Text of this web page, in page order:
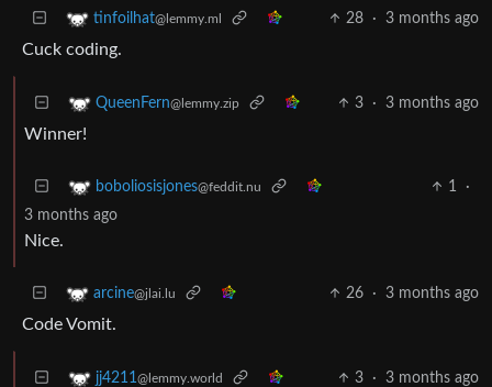
tinfoilhat@lemmy.ml 28 · 3 months ago
Cuck coding.
QueenFern@lemmy.zip 3 · 3 months ago
Winner!
boboliosisjones@feddit.nu 1
·
3 months ago
Nice.
arcine@jlai.lu 26 · 3 months ago
Code Vomit.
jj4211@lemmy.world 3 · 3 months ago